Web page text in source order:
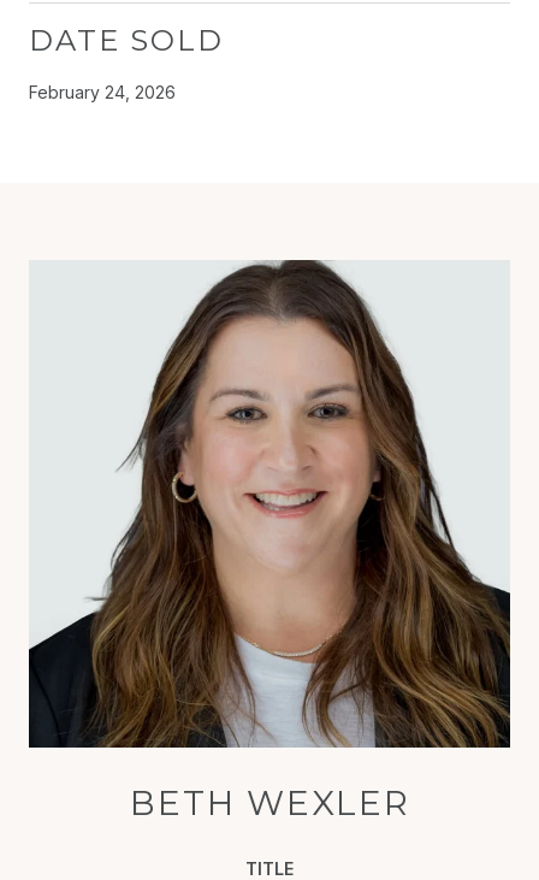
DATE SOLD
February 24, 2026
BETH WEXLER
TITLE